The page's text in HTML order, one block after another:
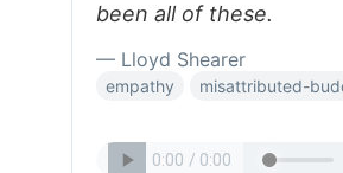
been all of these.
— Lloyd Shearer
empathy misattributed-